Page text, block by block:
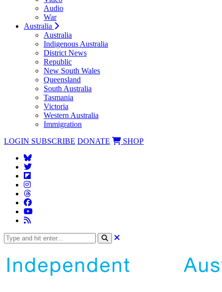
Audio
War
Australia
Australia
Indigenous Australia
District News
Republic
New South Wales
Queensland
South Australia
Tasmania
Victoria
Western Australia
Immigration
LOGIN SUBSCRIBE DONATE SHOP